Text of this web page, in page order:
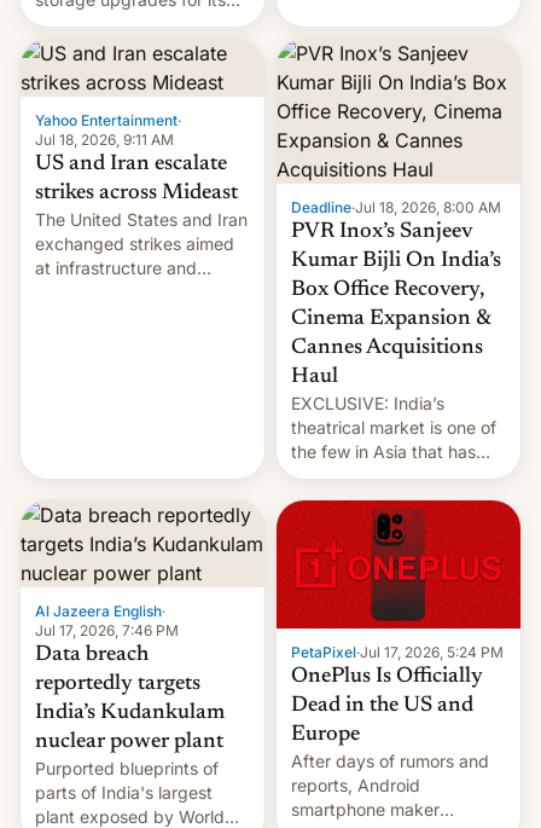
new phones. But a new
report now gives us hope.
more bridges and
collapsing a tower at a key
Iranian port, part of U.S...
Yahoo Entertainment·
Jul 18, 2026, 9:11 AM
US and Iran escalate
strikes across Mideast
The United States and Iran
exchanged strikes aimed
at infrastructure and
Deadline·Jul 18, 2026, 8:00 AM
PVR Inox’s Sanjeev
Kumar Bijli On India’s
Box Office Recovery,
Cinema Expansion &
Cannes Acquisitions
Haul
EXCLUSIVE: India’s
theatrical market is one of
the few in Asia that has
outstripped pre-pandemic
revenues, despite the
growth of streaming, the
slowdown in the Hollywood
pipeline and all the other
factors that have
hampered box office in
other international t…
Al Jazeera English·
Jul 17, 2026, 7:46 PM
Data breach
reportedly targets
India’s Kudankulam
nuclear power plant
Purported blueprints of
parts of India's largest
plant exposed by World
PetaPixel·Jul 17, 2026, 5:24 PM
OnePlus Is Officially
Dead in the US and
Europe
After days of rumors and
reports, Android
smartphone maker